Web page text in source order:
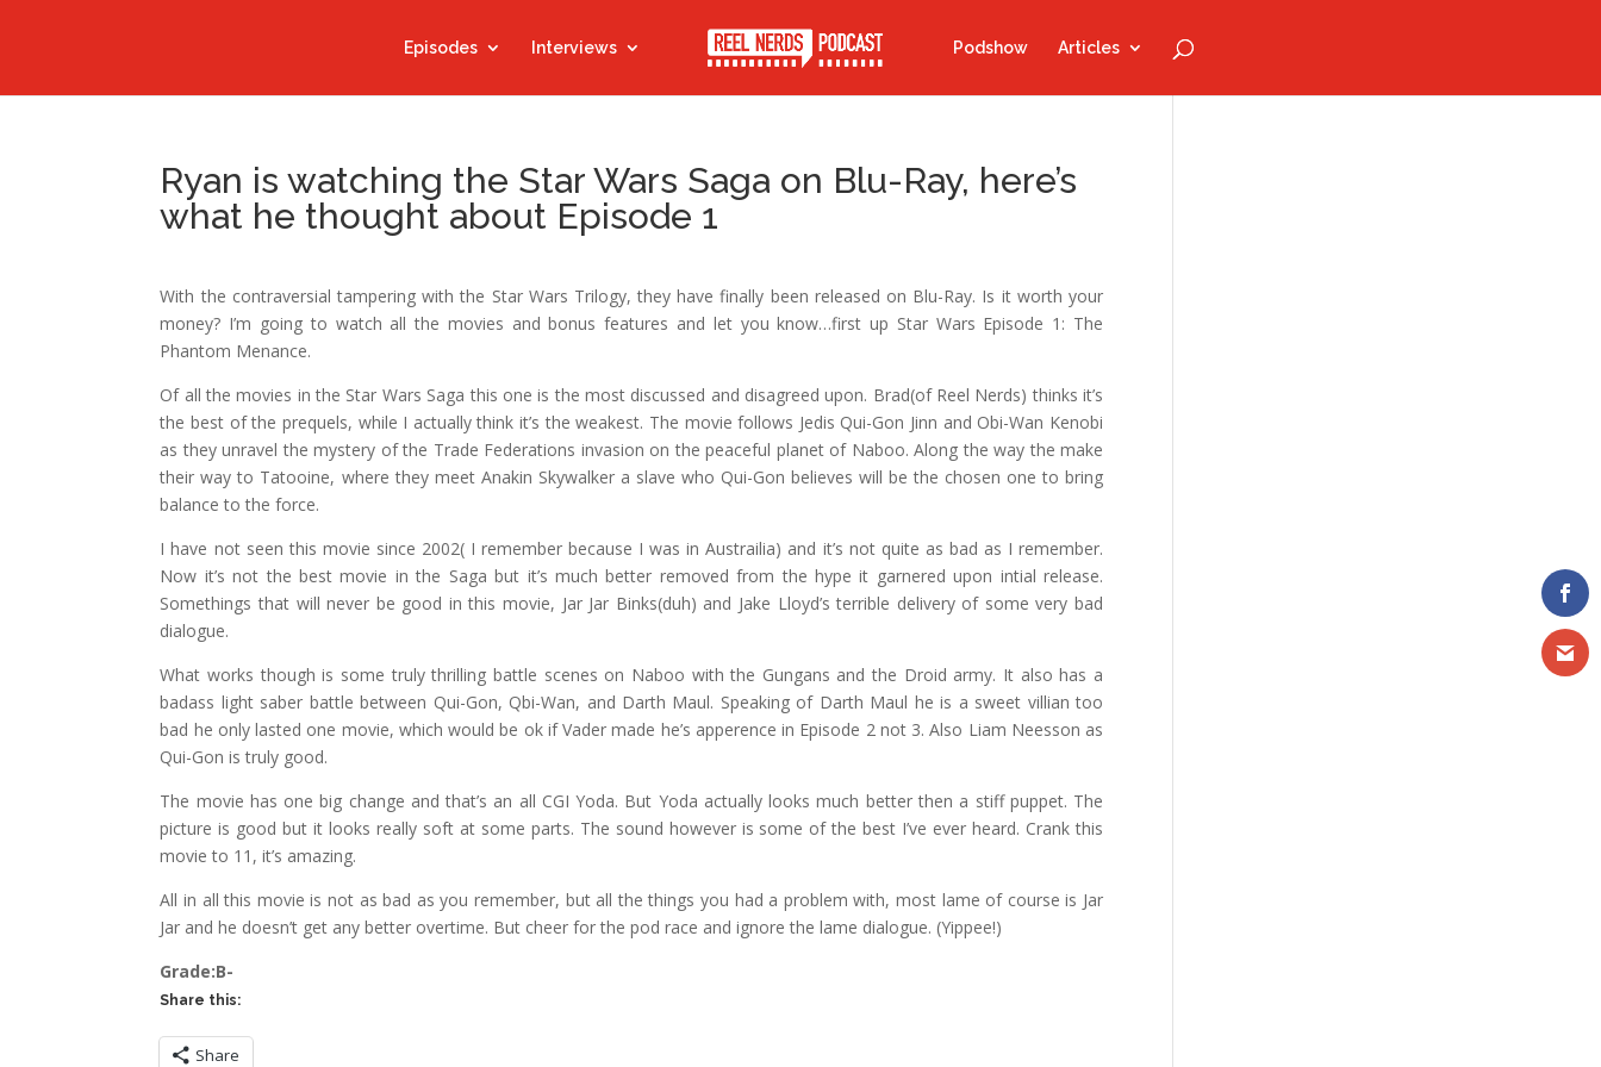
Episodes Interviews Podshow Articles
Ryan is watching the Star Wars Saga on Blu-Ray, here’s
what he thought about Episode 1
With the contraversial tampering with the Star Wars Trilogy, they have finally been released on Blu-Ray. Is it worth your
money? I’m going to watch all the movies and bonus features and let you know…first up Star Wars Episode 1: The
Phantom Menance.
Of all the movies in the Star Wars Saga this one is the most discussed and disagreed upon. Brad(of Reel Nerds) thinks it’s
the best of the prequels, while I actually think it’s the weakest. The movie follows Jedis Qui-Gon Jinn and Obi-Wan Kenobi
as they unravel the mystery of the Trade Federations invasion on the peaceful planet of Naboo. Along the way the make
their way to Tatooine, where they meet Anakin Skywalker a slave who Qui-Gon believes will be the chosen one to bring
balance to the force.
I have not seen this movie since 2002( I remember because I was in Austrailia) and it’s not quite as bad as I remember.
Now it’s not the best movie in the Saga but it’s much better removed from the hype it garnered upon intial release.
Somethings that will never be good in this movie, Jar Jar Binks(duh) and Jake Lloyd’s terrible delivery of some very bad
dialogue.
What works though is some truly thrilling battle scenes on Naboo with the Gungans and the Droid army. It also has a
badass light saber battle between Qui-Gon, Qbi-Wan, and Darth Maul. Speaking of Darth Maul he is a sweet villian too
bad he only lasted one movie, which would be ok if Vader made he’s apperence in Episode 2 not 3. Also Liam Neesson as
Qui-Gon is truly good.
The movie has one big change and that’s an all CGI Yoda. But Yoda actually looks much better then a stiff puppet. The
picture is good but it looks really soft at some parts. The sound however is some of the best I’ve ever heard. Crank this
movie to 11, it’s amazing.
All in all this movie is not as bad as you remember, but all the things you had a problem with, most lame of course is Jar
Jar and he doesn’t get any better overtime. But cheer for the pod race and ignore the lame dialogue. (Yippee!)
Grade:B-
Share this:
Share